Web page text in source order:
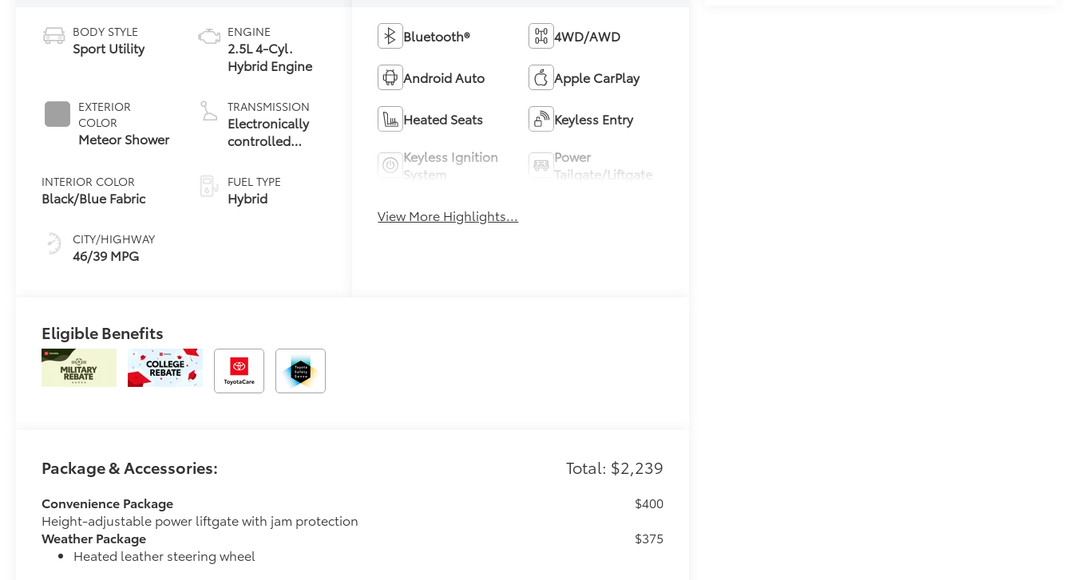
BODY STYLE
Sport Utility
EXTERIOR
COLOR
Meteor Shower
INTERIOR COLOR
Black/Blue Fabric
CITY/HIGHWAY
46/39 MPG
ENGINE
2.5L 4-Cyl.
Hybrid Engine
TRANSMISSION
Electronically
controlled
Variable
Transmission
(ECVT)
FUEL TYPE
Hybrid
Bluetooth® 4WD/AWD
Android Auto Apple CarPlay
Heated Seats Keyless Entry
Keyless Ignition
System
Power
Tailgate/Liftgate
View More Highlights...
Eligible Benefits
Package & Accessories: Total: $2,239
Convenience Package
Height-adjustable power liftgate with jam protection
$400
Weather Package
Heated leather steering wheel
$375